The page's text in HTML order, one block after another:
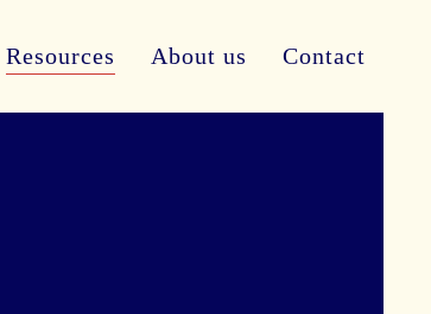
Resources About us Contact